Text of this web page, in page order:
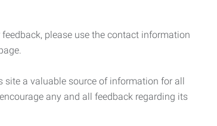
please use the contact information
site a valuable source of information for all
any and all feedback regarding its